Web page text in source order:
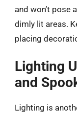
and won’t pose
dimly lit areas.
placing
Lighting
and
Lighting is